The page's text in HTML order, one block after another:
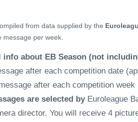
from data supplied by the
per week.
info about EB Season (not
after each competition date
after each competition
are selected byEuroleague
director. You will receive 4